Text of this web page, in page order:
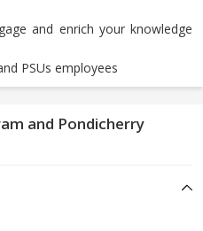
and enrich your knowledge
PSUs employees
and Pondicherry